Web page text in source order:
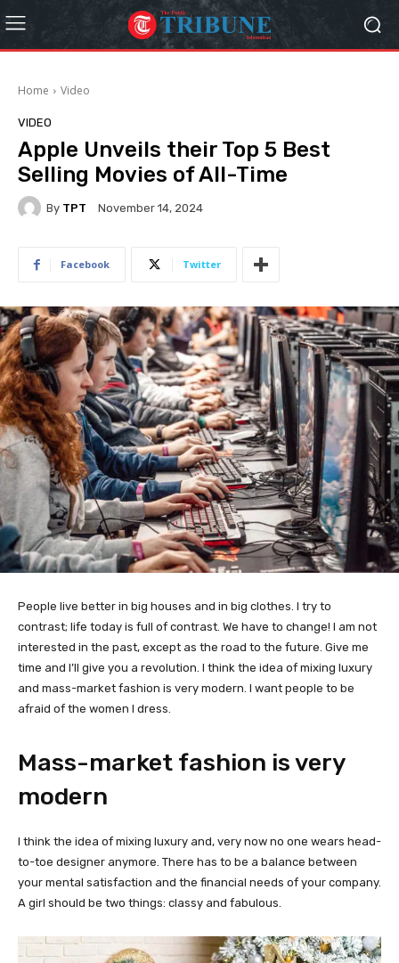
Home Video
VIDEO
Apple Unveils their Top 5 Best
Selling Movies of All-Time
By TPT November 14, 2024
Facebook Twitter
People live better in big houses and in big clothes. I try to
contrast; life today is full of contrast. We have to change! I am not
interested in the past, except as the road to the future. Give me
time and I’ll give you a revolution. I think the idea of mixing luxury
and mass-market fashion is very modern. I want people to be
afraid of the women I dress.
Mass-market fashion is very
modern
I think the idea of mixing luxury and, very now no one wears head-
to-toe designer anymore. There has to be a balance between
your mental satisfaction and the financial needs of your company.
A girl should be two things: classy and fabulous.